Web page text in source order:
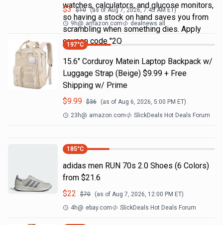
watches, calculators, and glucose monitors,
so having a stock on hand saves you from
scrambling when something dies. Apply
coupon code "2Q
$3 $10 (as ofAug 7, 2026, 7:45 AM ET)
9h@ amazon.com dealnews all
197°C
15.6" Corduroy Matein Laptop Backpack w/
Luggage Strap (Beige) $9.99 + Free
Shipping w/ Prime
$9.99 $36 (as of Aug 6, 2026, 5:00 PM ET)
23h@ amazon.com SlickDeals Hot Deals Forum
185°C
adidas men RUN 70s 2.0 Shoes (6 Colors)
from $21.6
$22 $70 (as of Aug 7, 2026, 12:00 PM ET)
4h@ ebay.com SlickDeals Hot Deals Forum